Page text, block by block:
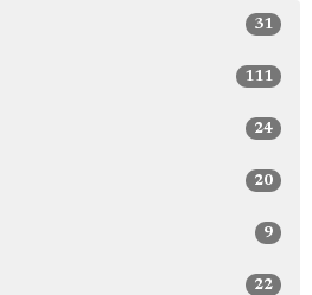
31
111
24
20
9
22